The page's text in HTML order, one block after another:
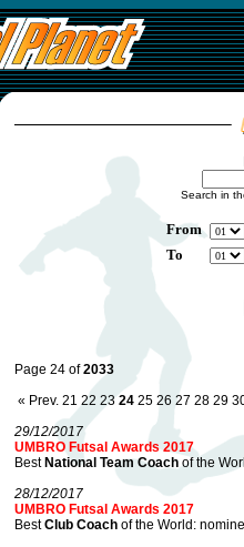
Search in
From
To
Page 24 of2033
« Prev. 21 22 23 24 25 26 27 28 29
29/12/2017
UMBRO Futsal Awards 2017
Best National Team Coachof the
28/12/2017
UMBRO Futsal Awards 2017
BestClub Coachof the World: